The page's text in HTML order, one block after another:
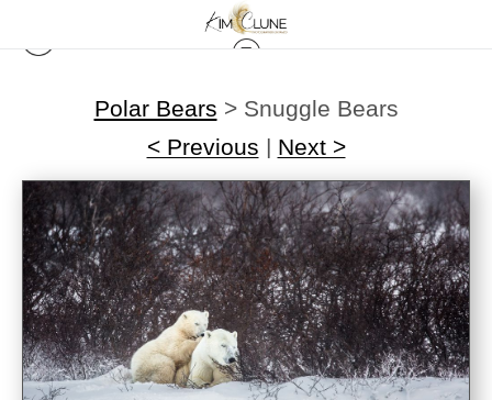
Polar Bears > Snuggle Bears
< Previous | Next >